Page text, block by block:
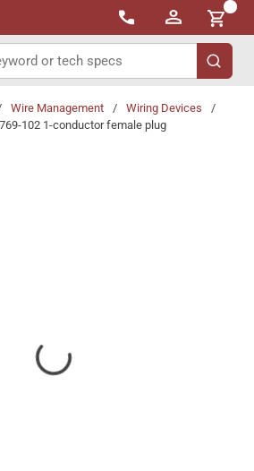
{0}
submit
Wire Management / Wiring Devices
/
102 1-conductor female plug